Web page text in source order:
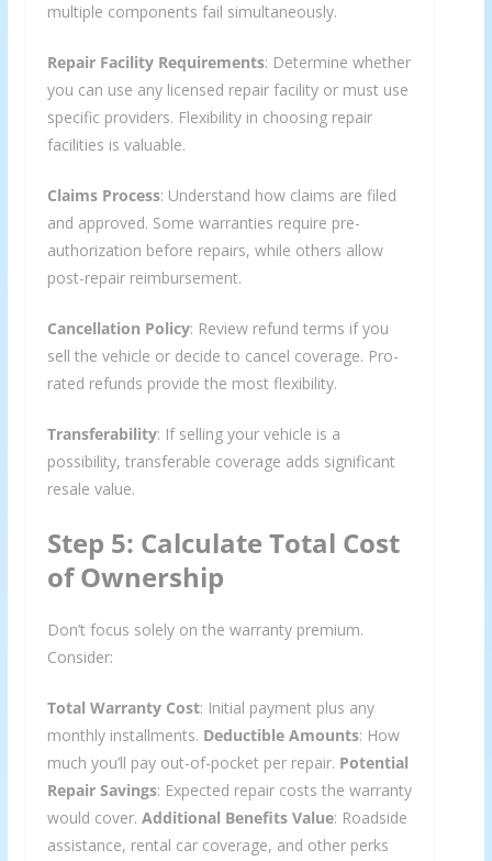
multiple components fail simultaneously.
Repair Facility Requirements: Determine whether
you can use any licensed repair facility or must use
specific providers. Flexibility in choosing repair
facilities is valuable.
Claims Process: Understand how claims are filed
and approved. Some warranties require pre-
authorization before repairs, while others allow
post-repair reimbursement.
Cancellation Policy: Review refund terms if you
sell the vehicle or decide to cancel coverage. Pro-
rated refunds provide the most flexibility.
Transferability: If selling your vehicle is a
possibility, transferable coverage adds significant
resale value.
Step 5: Calculate Total Cost
of Ownership
Don’t focus solely on the warranty premium.
Consider:
Total Warranty Cost: Initial payment plus any
monthly installments. Deductible Amounts: How
much you’ll pay out-of-pocket per repair. Potential
Repair Savings: Expected repair costs the warranty
would cover. Additional Benefits Value: Roadside
assistance, rental car coverage, and other perks